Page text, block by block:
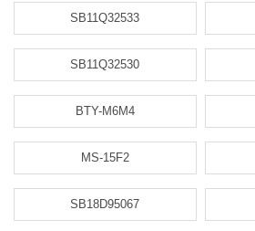
SB11Q32533
SB11Q32530
BTY-M6M4
MS-15F2
SB18D95067